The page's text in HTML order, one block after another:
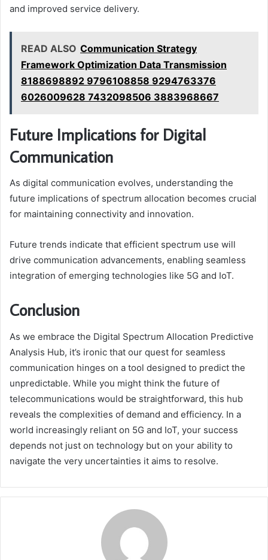
and improved service delivery.
READ ALSO Communication Strategy
Framework Optimization Data Transmission
8188698892 9796108858 9294763376
6026009628 7432098506 3883968667
Future Implications for Digital
Communication
As digital communication evolves, understanding the
future implications of spectrum allocation becomes crucial
for maintaining connectivity and innovation.
Future trends indicate that efficient spectrum use will
drive communication advancements, enabling seamless
integration of emerging technologies like 5G and IoT.
Conclusion
As we embrace the Digital Spectrum Allocation Predictive
Analysis Hub, it’s ironic that our quest for seamless
communication hinges on a tool designed to predict the
unpredictable. While you might think the future of
telecommunications would be straightforward, this hub
reveals the complexities of demand and efficiency. In a
world increasingly reliant on 5G and IoT, your success
depends not just on technology but on your ability to
navigate the very uncertainties it aims to resolve.